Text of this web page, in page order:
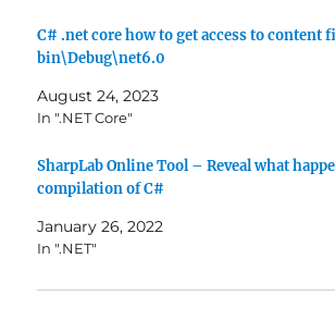
C# .net core how to get access to content
bin\Debug\net6.0
August 24, 2023
In ".NET Core"
SharpLab Online Tool – Reveal what
compilation of C#
January 26, 2022
In ".NET"